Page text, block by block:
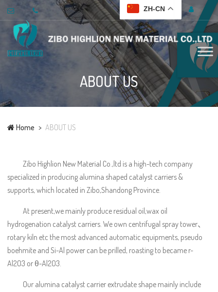
ZH-CN
ABOUT US
Home ABOUT US
Zibo Highlion New Material Co.,ltd is a high-tech company
specialized in producing alumina shaped catalyst carriers &
supports, which located in Zibo,Shandong Province.
At present,we mainly produce residual oil,wax oil
hydrogenation catalyst carriers. We own centrifugal spray tower、
rotary kiln etc the most advanced automatic equipments, pseudo
boehmite and Si-Al power can be prilled, roasting to became r-
Al2O3 or θ-Al2O3.
Our alumina catalyst carrier extrudate shape mainly include